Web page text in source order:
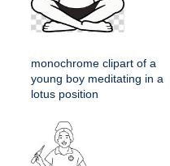
monochrome clipart of a
young boy meditating in a
lotus position